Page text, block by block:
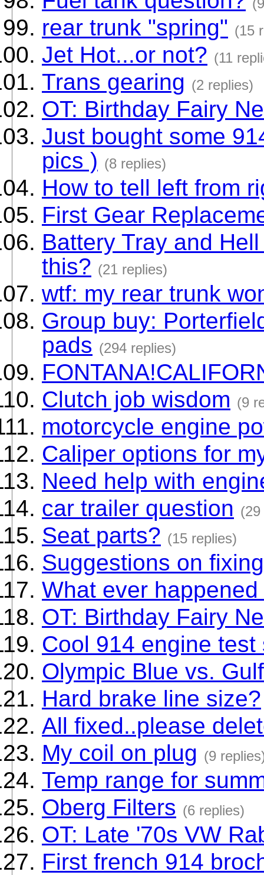
rear trunk "spring" (15
Jet Hot...or not? (11
Trans gearing (2 replies)
OT: Birthday Fairy
Just bought some
pics ) (8 replies)
How to tell left from
First Gear
Battery Tray and
this? (21 replies)
wtf: my rear trunk
Group buy:
pads (294 replies)
Clutch job wisdom (9
motorcycle engine
Caliper options for
Need help with
car trailer question
Seat parts? (15 replies)
Suggestions on
What ever
OT: Birthday Fairy
Cool 914 engine test
Olympic Blue vs.
Hard brake line size?
All fixed..please
My coil on plug (9
Temp range for
Oberg Filters (6 replies)
OT: Late '70s VW
First french 914